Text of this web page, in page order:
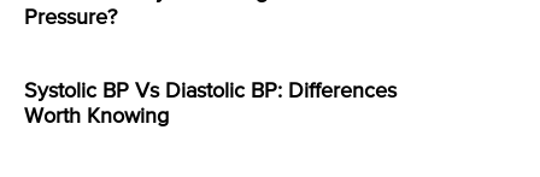
Pressure?
Systolic BP Vs Diastolic BP: Differences
Worth Knowing